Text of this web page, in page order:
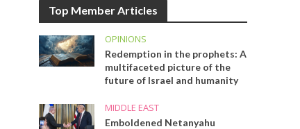
Top Member Articles
OPINIONS
Redemption in the prophets: A
multifaceted picture of the
future of Israel and humanity
MIDDLE EAST
Emboldened Netanyahu